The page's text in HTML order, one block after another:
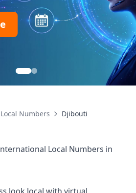
Numbers Djibouti
Local Numbers in